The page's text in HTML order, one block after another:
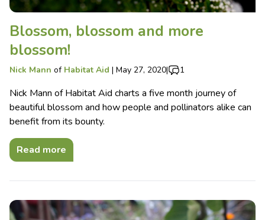
Blossom, blossom and more
blossom!
Nick Mann of Habitat Aid | May 27, 2020| 1
Nick Mann of Habitat Aid charts a five month journey of
beautiful blossom and how people and pollinators alike can
benefit from its bounty.
Read more